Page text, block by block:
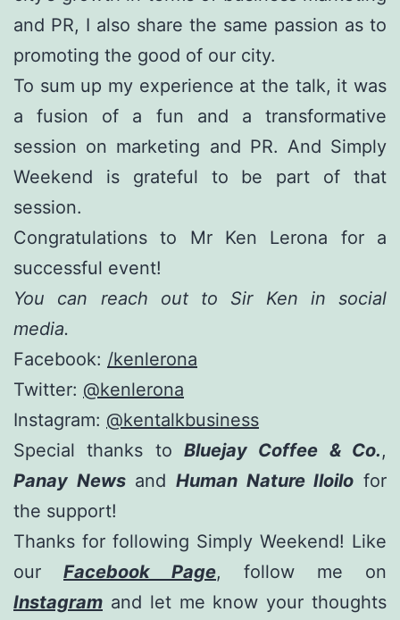
and PR, I also share the same passion as to
promoting the good of our city.
To sum up my experience at the talk, it was
a fusion of a fun and a transformative
session on marketing and PR. And Simply
Weekend is grateful to be part of that
session.
Congratulations to Mr Ken Lerona for a
successful event!
You can reach out to Sir Ken in social
media.
Facebook: /kenlerona
Twitter: @kenlerona
Instagram: @kentalkbusiness
Special thanks to Bluejay Coffee & Co.,
Panay NewsandHuman Nature Iloilo for
the support!
Thanks for following Simply Weekend! Like
our Facebook Page, follow me on
Instagram and let me know your thoughts